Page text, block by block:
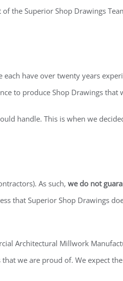
the Superior Shop Drawings
have over twenty years
to produce Shop Drawings that
handle. This is when we
As such, we do not
that Superior Shop Drawings
Architectural Millwork
we are proud of. We expect